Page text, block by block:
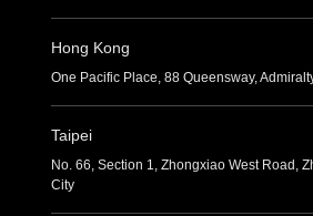
Hong Kong
One Pacific Place, 88 Queensway,
Taipei
No. 66, Section 1, Zhongxiao West Road,
City